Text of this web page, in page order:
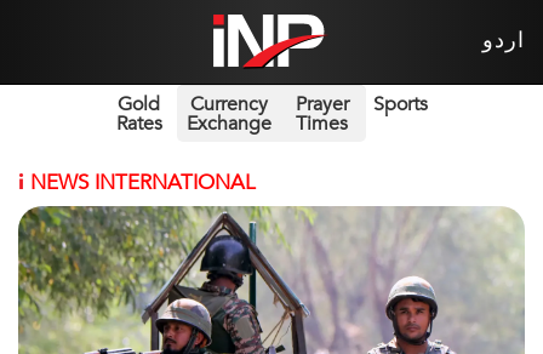
اردو
Gold
Rates
Currency
Exchange
Prayer
Times
Sports
i NEWS INTERNATIONAL